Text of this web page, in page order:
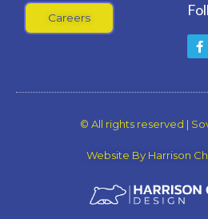
Careers
F
a
k
© All rights reserved |
Website By Harrison